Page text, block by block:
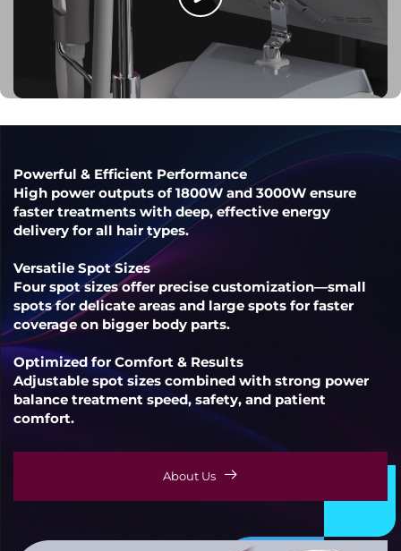
Powerful & Efficient Performance
High power outputs of 1800W and 3000W ensure
faster treatments with deep, effective energy
delivery for all hair types.
Versatile Spot Sizes
Four spot sizes offer precise customization—small
spots for delicate areas and large spots for faster
coverage on bigger body parts.
Optimized for Comfort & Results
Adjustable spot sizes combined with strong power
balance treatment speed, safety, and patient
comfort.
About Us